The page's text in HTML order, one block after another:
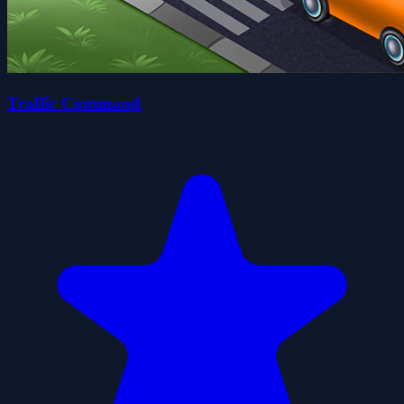
Traffic Command